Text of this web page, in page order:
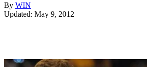
By WIN
Updated: May 9, 2012